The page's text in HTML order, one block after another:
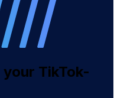
TikTok-